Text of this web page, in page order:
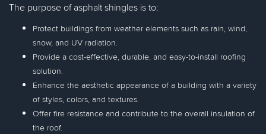
The purpose of asphalt shingles is to:
Protect buildings from weather elements such as rain, wind,
snow, and UV radiation.
Provide a cost-effective, durable, and easy-to-install roofing
solution.
Enhance the aesthetic appearance of a building with a variety
of styles, colors, and textures.
Offer fire resistance and contribute to the overall insulation of
the roof.